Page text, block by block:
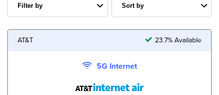
AT&T 23.7% Available
5G Internet